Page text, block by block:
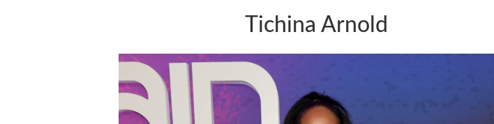
Tichina Arnold